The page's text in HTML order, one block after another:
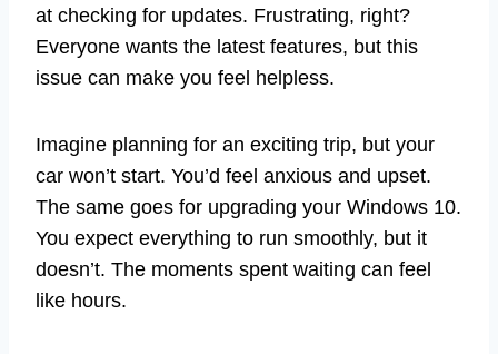
at checking for updates. Frustrating, right?
Everyone wants the latest features, but this
issue can make you feel helpless.
Imagine planning for an exciting trip, but your
car won’t start. You’d feel anxious and upset.
The same goes for upgrading your Windows 10.
You expect everything to run smoothly, but it
doesn’t. The moments spent waiting can feel
like hours.